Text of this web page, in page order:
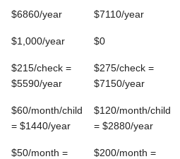
$6860/year $7110/year
$1,000/year $0
$215/check =
$5590/year
$275/check =
$7150/year
$60/month/child
= $1440/year
$120/month/child
= $2880/year
$50/month =
$200/month =